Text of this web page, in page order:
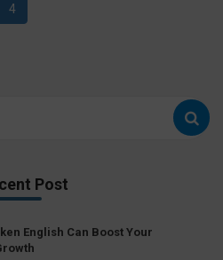
4
Post
English Can Boost Your